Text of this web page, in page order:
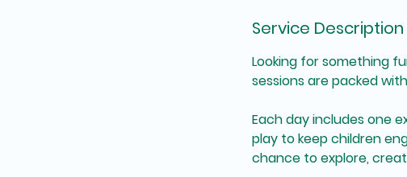
Service Description
Looking for something
sessions are packed
Each day includes one
play to keep children
chance to explore,